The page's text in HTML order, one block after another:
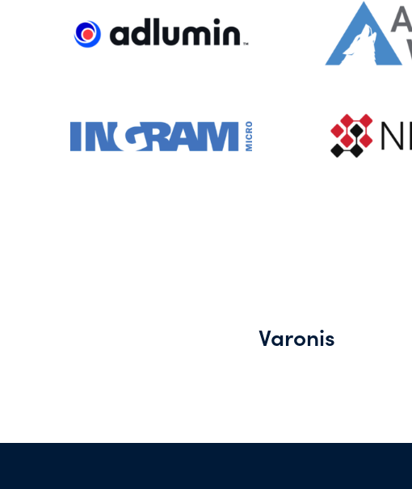
Varonis